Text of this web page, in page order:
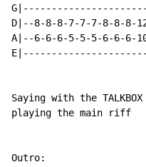
D|--8-8-8-7-7-7-8-8-8-
A|--6-6-6-5-5-5-6-6-6-
Saying with the
playing the main riff
Outro: